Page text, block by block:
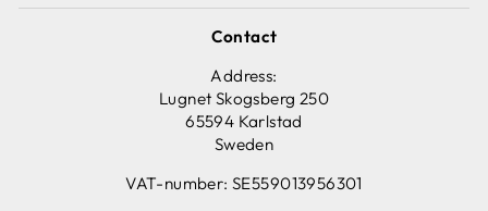
Contact
Address:
Lugnet Skogsberg 250
65594 Karlstad
Sweden
VAT-number: SE559013956301